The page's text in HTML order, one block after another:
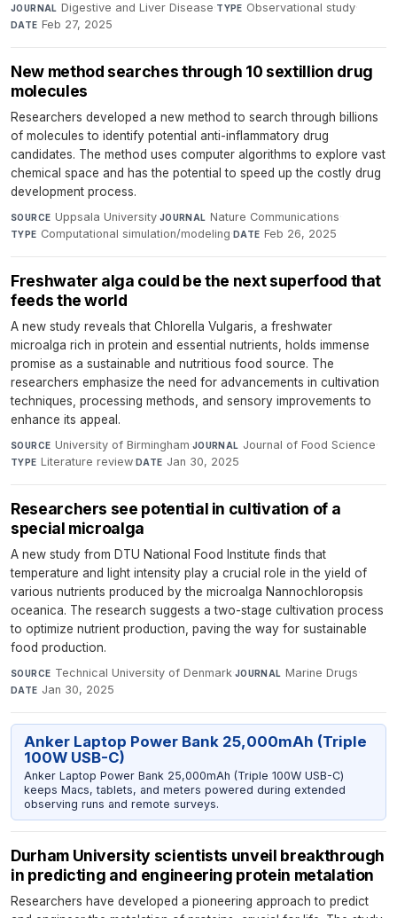
JOURNAL Digestive and Liver Disease·TYPE Observational study·
DATE Feb 27, 2025
New method searches through 10 sextillion drug
molecules
Researchers developed a new method to search through billions
of molecules to identify potential anti-inflammatory drug
candidates. The method uses computer algorithms to explore vast
chemical space and has the potential to speed up the costly drug
development process.
SOURCE Uppsala University·JOURNAL Nature Communications·
TYPE Computational simulation/modeling·DATE Feb 26, 2025
Freshwater alga could be the next superfood that
feeds the world
A new study reveals that Chlorella Vulgaris, a freshwater
microalga rich in protein and essential nutrients, holds immense
promise as a sustainable and nutritious food source. The
researchers emphasize the need for advancements in cultivation
techniques, processing methods, and sensory improvements to
enhance its appeal.
SOURCE University of Birmingham·JOURNAL Journal of Food Science·
TYPE Literature review·DATE Jan 30, 2025
Researchers see potential in cultivation of a
special microalga
A new study from DTU National Food Institute finds that
temperature and light intensity play a crucial role in the yield of
various nutrients produced by the microalga Nannochloropsis
oceanica. The research suggests a two-stage cultivation process
to optimize nutrient production, paving the way for sustainable
food production.
SOURCE Technical University of Denmark·JOURNAL Marine Drugs·
DATE Jan 30, 2025
Anker Laptop Power Bank 25,000mAh (Triple
100W USB-C)
Anker Laptop Power Bank 25,000mAh (Triple 100W USB-C)
keeps Macs, tablets, and meters powered during extended
observing runs and remote surveys.
Durham University scientists unveil breakthrough
in predicting and engineering protein metalation
Researchers have developed a pioneering approach to predict